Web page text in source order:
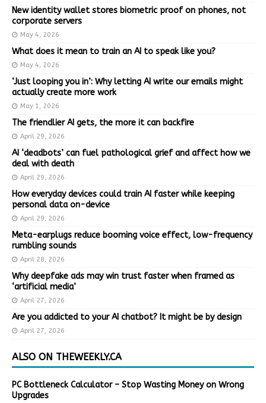
New identity wallet stores biometric proof on phones, not
corporate servers
May 4, 2026
What does it mean to train an AI to speak like you?
May 4, 2026
‘Just looping you in’: Why letting AI write our emails might
actually create more work
May 1, 2026
The friendlier AI gets, the more it can backfire
April 29, 2026
AI ‘deadbots’ can fuel pathological grief and affect how we
deal with death
April 29, 2026
How everyday devices could train AI faster while keeping
personal data on-device
April 29, 2026
Meta-earplugs reduce booming voice effect, low-frequency
rumbling sounds
April 28, 2026
Why deepfake ads may win trust faster when framed as
‘artificial media’
April 27, 2026
Are you addicted to your AI chatbot? It might be by design
April 27, 2026
ALSO ON THEWEEKLY.CA
PC Bottleneck Calculator – Stop Wasting Money on Wrong
Upgrades